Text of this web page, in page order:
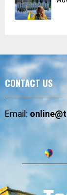
CONTACT US
Email: